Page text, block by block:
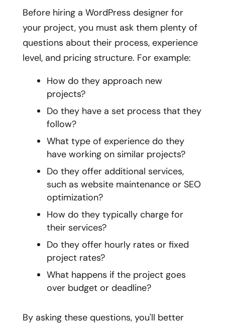
Before hiring a WordPress designer for
your project, you must ask them plenty of
questions about their process, experience
level, and pricing structure. For example:
How do they approach new
projects?
Do they have a set process that they
follow?
What type of experience do they
have working on similar projects?
Do they offer additional services,
such as website maintenance or SEO
optimization?
How do they typically charge for
their services?
Do they offer hourly rates or fixed
project rates?
What happens if the project goes
over budget or deadline?
By asking these questions, you'll better